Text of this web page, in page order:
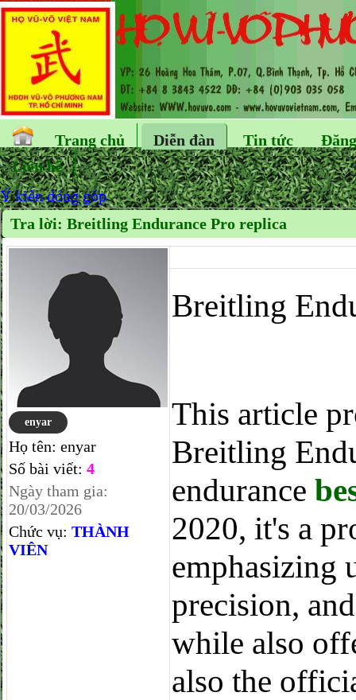
Trang chủ Diễn đàn Tin tức
Liên hệ
Ý kiến đóng góp
Tra lời: Breitling Endurance Pro replica
enyar
Họ tên: enyar
Số bài viết: 4
Ngày tham gia:
20/03/2026
Chức vụ: THÀNH
VIÊN
Breitling
This article
Breitling
endurance
2020, it's a
emphasizing
precision,
while also
also the